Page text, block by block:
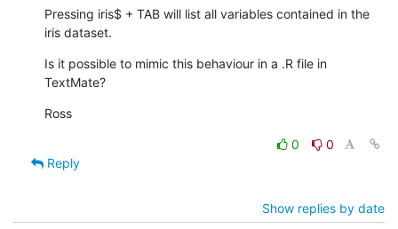
Pressing iris$ + TAB will list all variables contained in the
iris dataset.
Is it possible to mimic this behaviour in a .R file in
TextMate?
Ross
0
0
Reply
Show replies by date